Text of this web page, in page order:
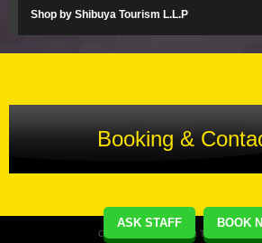
ASK STAFF BOOK
Shop by Shibuya Tourism L.L.P
Booking &
Copyright(C) Street Kart Tour. All Rights